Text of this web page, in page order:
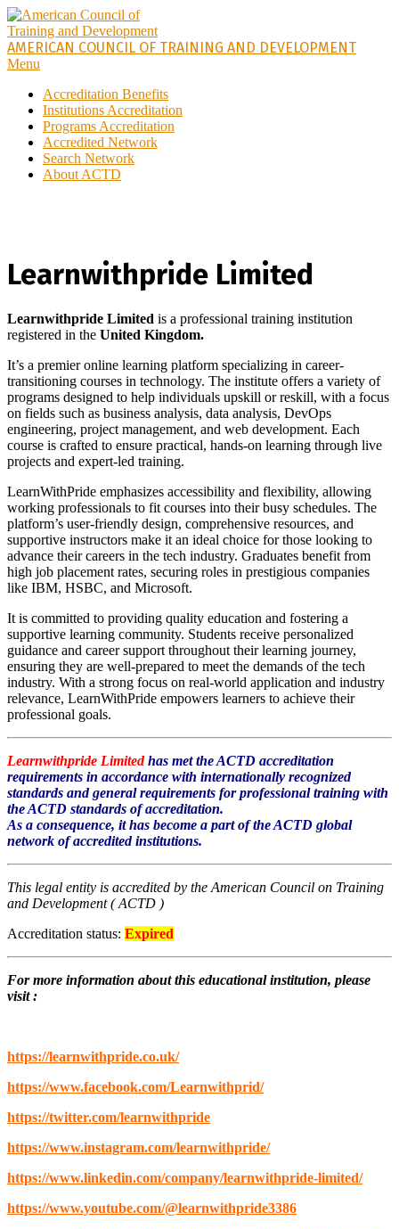
AMERICAN COUNCIL OF TRAINING AND DEVELOPMENT
Menu
Accreditation Benefits
Institutions Accreditation
Programs Accreditation
Accredited Network
Search Network
About ACTD
Learnwithpride Limited
Learnwithpride Limited is a professional training institution
registered in the United Kingdom.
It’s a premier online learning platform specializing in career-
transitioning courses in technology. The institute offers a variety of
programs designed to help individuals upskill or reskill, with a focus
on fields such as business analysis, data analysis, DevOps
engineering, project management, and web development. Each
course is crafted to ensure practical, hands-on learning through live
projects and expert-led training.
LearnWithPride emphasizes accessibility and flexibility, allowing
working professionals to fit courses into their busy schedules. The
platform’s user-friendly design, comprehensive resources, and
supportive instructors make it an ideal choice for those looking to
advance their careers in the tech industry. Graduates benefit from
high job placement rates, securing roles in prestigious companies
like IBM, HSBC, and Microsoft.
It is committed to providing quality education and fostering a
supportive learning community. Students receive personalized
guidance and career support throughout their learning journey,
ensuring they are well-prepared to meet the demands of the tech
industry. With a strong focus on real-world application and industry
relevance, LearnWithPride empowers learners to achieve their
professional goals.
Learnwithpride Limited has met the ACTD accreditation
requirements in accordance with internationally recognized
standards and general requirements forprofessional training with
the ACTD standards of accreditation.
As a consequence, it has become a part of the ACTD global
network of accredited institutions.
This legal entity is accredited by the American Council on Training
and Development ( ACTD )
Accreditation status: Expired
For more information about this educational institution, please
visit:
https://learnwithpride.co.uk/
https://www.facebook.com/Learnwithprid/
https://twitter.com/learnwithpride
https://www.instagram.com/learnwithpride/
https://www.linkedin.com/company/learnwithpride-limited/
https://www.youtube.com/@learnwithpride3386